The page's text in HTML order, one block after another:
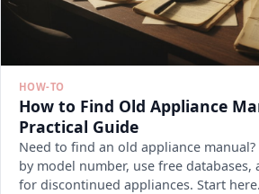
HOW-TO
How to Find Old Appliance
Practical Guide
Need to find an old appliance
by model number, use free databases,
for discontinued appliances. Start here.